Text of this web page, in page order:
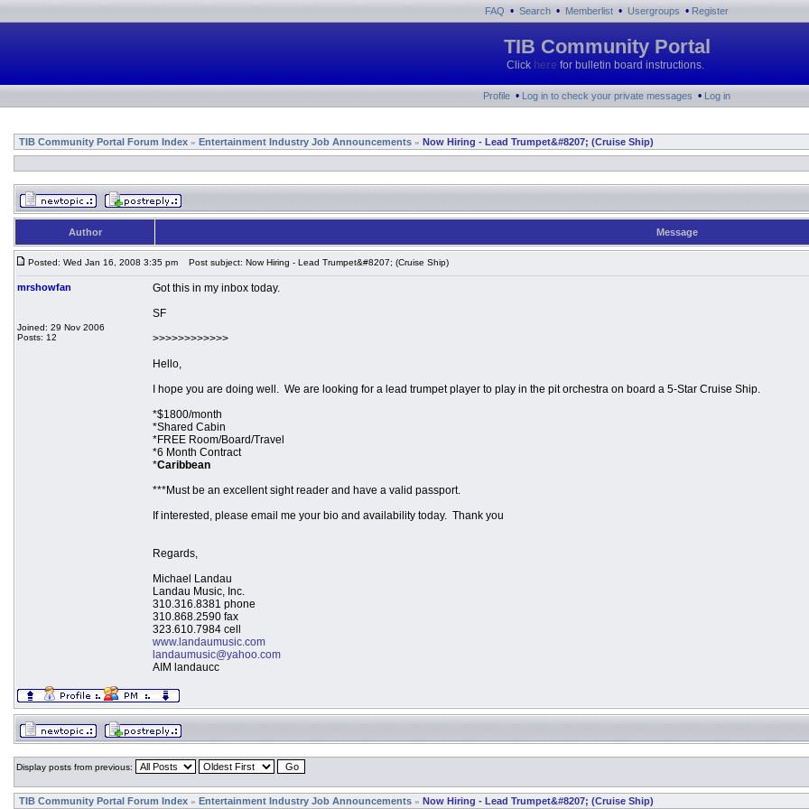
FAQ • Search • Memberlist • Usergroups • Register
TIB Community Portal
Click here for bulletin board instructions.
Profile • Log in to check your private messages • Log in
TIB Community Portal Forum Index » Entertainment Industry Job Announcements » Now Hiring - Lead Trumpet&#8207; (Cruise Ship)
Author Message
Posted: Wed Jan 16, 2008 3:35 pm Post subject: Now Hiring - Lead Trumpet&#8207; (Cruise Ship)
mrshowfan
Joined: 29 Nov 2006
Posts: 12
Got this in my inbox today.
SF
>>>>>>>>>>>>
Hello,
I hope you are doing well. We are looking for a lead trumpet player to play in the pit orchestra on board a 5-Star Cruise Ship.
*$1800/month
*Shared Cabin
*FREE Room/Board/Travel
*6 Month Contract
*Caribbean
***Must be an excellent sight reader and have a valid passport.
If interested, please email me your bio and availability today. Thank you
Regards,
Michael Landau
Landau Music, Inc.
310.316.8381 phone
310.868.2590 fax
323.610.7984 cell
www.landaumusic.com
landaumusic@yahoo.com
AIM landaucc
Display posts from previous:
TIB Community Portal Forum Index » Entertainment Industry Job Announcements » Now Hiring - Lead Trumpet&#8207; (Cruise Ship)